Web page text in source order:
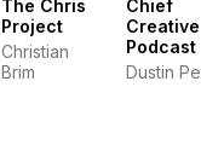
The Chris
Project
Christian
Brim
Chief
Creative
Podcast
Dustin